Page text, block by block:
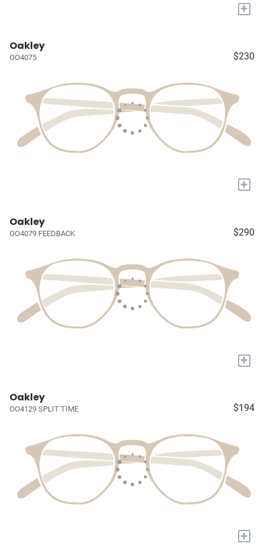
+
Oakley
OO4075 $230
+
Oakley
OO4079 FEEDBACK $290
+
Oakley
OO4129 SPLIT TIME $194
+